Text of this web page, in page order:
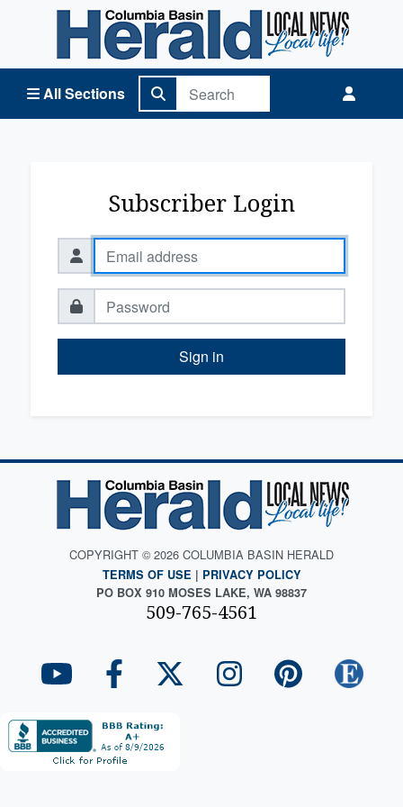
All Sections
Columbia Basin Herald Home
Subscriber Login
Sign in
COPYRIGHT © 2026 COLUMBIA BASIN HERALD
TERMS OF USE | PRIVACY POLICY
PO BOX 910 MOSES LAKE, WA 98837
509-765-4561